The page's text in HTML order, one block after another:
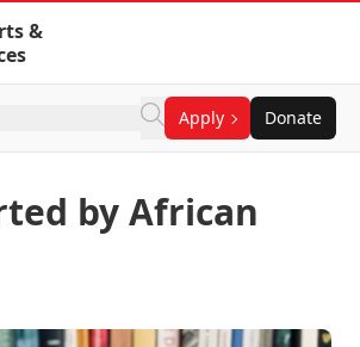
&
Apply Donate
by African